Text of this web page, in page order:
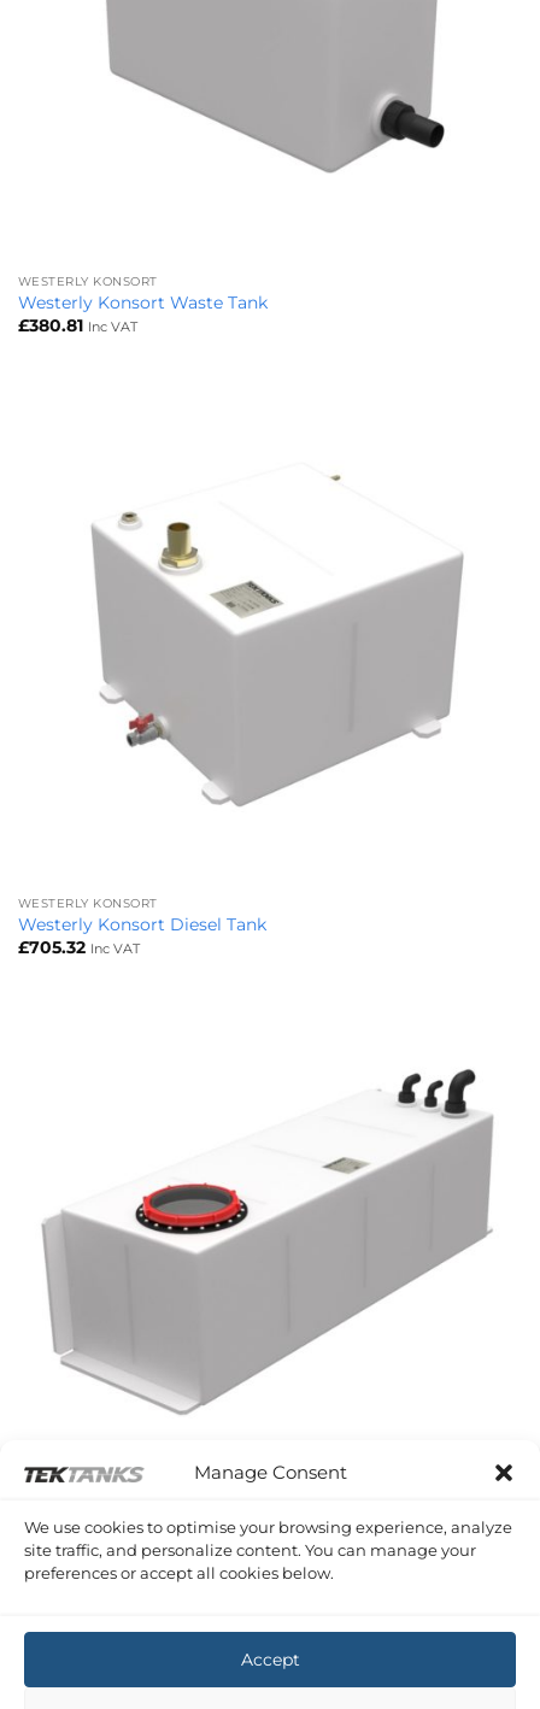
Manage Consent
We use cookies to optimise your browsing experience, analyze
site traffic, and personalize content. You can manage your
preferences or accept all cookies below.
Accept
WESTERLY KONSORT
Westerly Konsort Waste Tank
£380.81 Inc VAT
WESTERLY KONSORT
Westerly Konsort Diesel Tank
£705.32 Inc VAT
Westerly Konsort Grey Water Tank
£874.86 Inc VAT